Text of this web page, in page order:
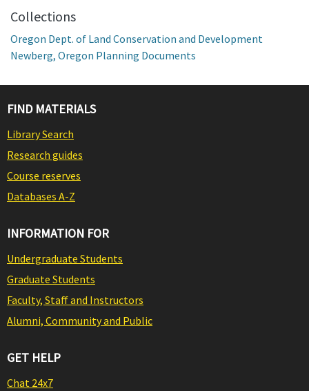
Collections
Oregon Dept. of Land Conservation and Development
Newberg, Oregon Planning Documents
FIND MATERIALS
Library Search
Research guides
Course reserves
Databases A-Z
INFORMATION FOR
Undergraduate Students
Graduate Students
Faculty, Staff and Instructors
Alumni, Community and Public
GET HELP
Chat 24x7